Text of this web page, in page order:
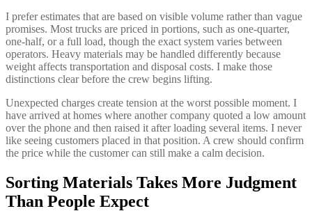
I prefer estimates that are based on visible volume rather than vague
promises. Most trucks are priced in portions, such as one-quarter,
one-half, or a full load, though the exact system varies between
operators. Heavy materials may be handled differently because
weight affects transportation and disposal costs. I make those
distinctions clear before the crew begins lifting.
Unexpected charges create tension at the worst possible moment. I
have arrived at homes where another company quoted a low amount
over the phone and then raised it after loading several items. I never
like seeing customers placed in that position. A crew should confirm
the price while the customer can still make a calm decision.
Sorting Materials Takes More Judgment
Than People Expect